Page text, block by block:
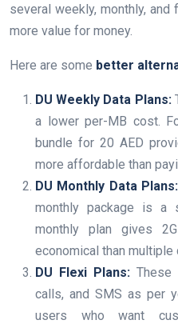
several weekly, monthly,
more value for money.
Here are some better
DU Weekly Data Plans:
a lower per-MB cost.
bundle for 20 AED
more affordable than
DU Monthly Data Plans:
monthly package is a
monthly plan gives
economical than
DU Flexi Plans: These
calls, and SMS as per
users who want